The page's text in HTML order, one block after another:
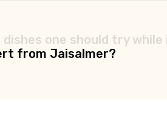
from Jaisalmer?